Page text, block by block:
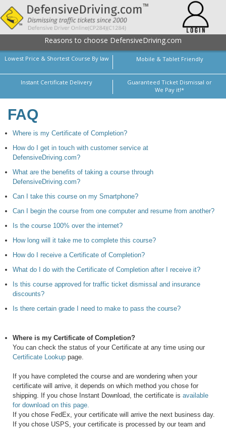
Reasons to choose DefensiveDriving.com
Lowest Price & Shortest Course By law Mobile & Tablet Friendly
Instant Certificate Delivery
Guaranteed Ticket Dismissal or
We Pay it!*
FAQ
Where is my Certificate of Completion?
How do I get in touch with customer service at
DefensiveDriving.com?
What are the benefits of taking a course through
DefensiveDriving.com?
Can I take this course on my Smartphone?
Can I begin the course from one computer and resume from another?
Is the course 100% over the internet?
How long will it take me to complete this course?
How do I receive a Certificate of Completion?
What do I do with the Certificate of Completion after I receive it?
Is this course approved for traffic ticket dismissal and insurance
discounts?
Is there certain grade I need to make to pass the course?
Where is my Certificate of Completion?
You can check the status of your Certificate at any time using our
Certificate Lookup page.
If you have completed the course and are wondering when your
certificate will arrive, it depends on which method you chose for
shipping. If you chose Instant Download, the certificate is available
for download on this page.
If you chose FedEx, your certificate will arrive the next business day.
If you chose USPS, your certificate is processed by our team and